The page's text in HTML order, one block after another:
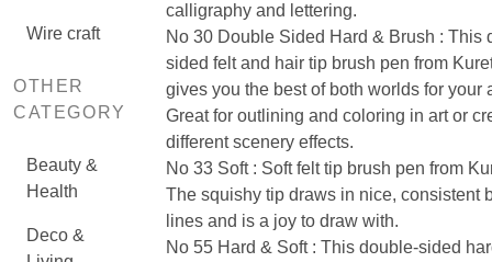
Wire craft
OTHER
CATEGORY
Beauty &
Health
Deco &
calligraphy and lettering.
No 30 Double Sided Hard & Brush : This
sided felt and hair tip brush pen from
gives you the best of both worlds for your
Great for outlining and coloring in art or
different scenery effects.
No 33 Soft : Soft felt tip brush pen from
The squishy tip draws in nice, consistent
lines and is a joy to draw with.
No 55 Hard & Soft : This double-sided